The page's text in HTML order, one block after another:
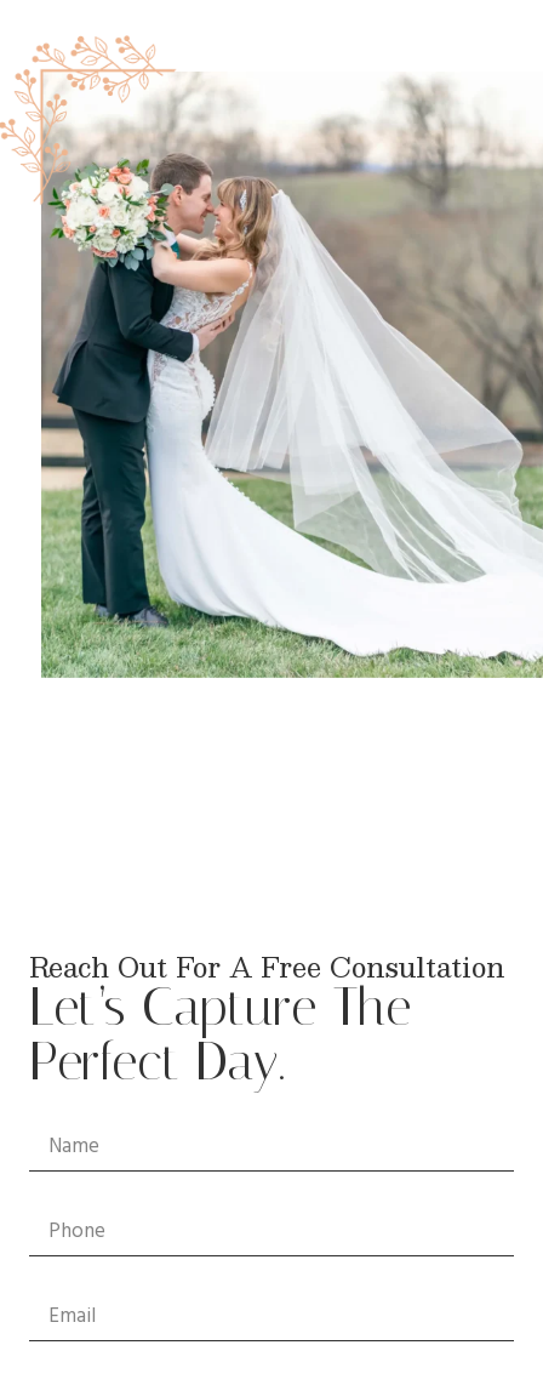
Reach Out For A Free Consultation
Let’s Capture The
Perfect Day.